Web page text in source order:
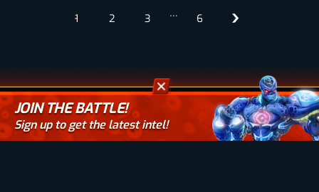
1 2 3 … 6
JOIN THE BATTLE!
Sign up to get the latest intel!